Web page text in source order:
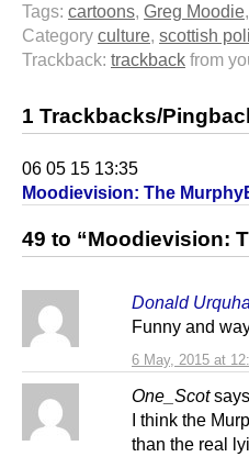
Tags: cartoons, Greg Moodie,
Category culture, scottish
Trackback: trackback from
1 Trackbacks/
06 05 15 13:35
Moodievision: The
49 to “Moodievision:
Donald
6 May, 2015 at
Funny and
One_Scot
I think the
than the real